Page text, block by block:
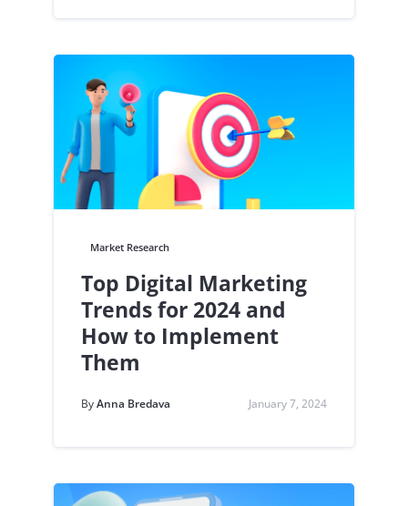
Market Research
Top Digital Marketing
Trends for 2024 and
How to Implement
Them
ByAnna Bredava January 7, 2024